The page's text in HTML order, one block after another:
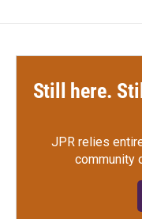
Still here.
JPR relies
community